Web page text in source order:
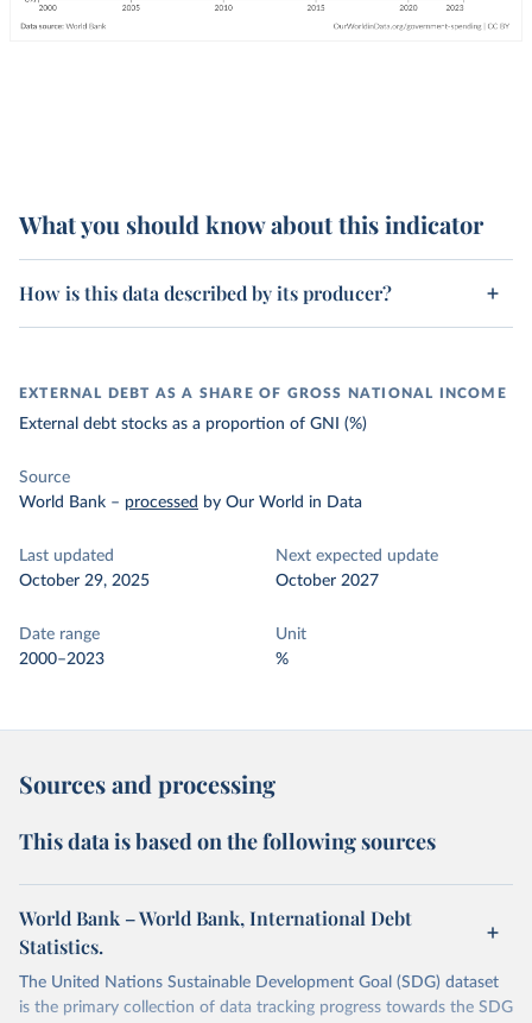
What you should know about this indicator
How is this data described by its producer?
EXTERNAL DEBT AS A SHARE OF GROSS NATIONAL INCOME
External debt stocks as a proportion of GNI (%)
Source
World Bank – processed by Our World in Data
Last updated
October 29, 2025
Next expected update
October 2027
Date range
2000–2023
Unit
%
Sources and processing
This data is based on the following sources
World Bank – World Bank, International Debt
Statistics.
The United Nations Sustainable Development Goal (SDG) dataset
is the primary collection of data tracking progress towards the SDG